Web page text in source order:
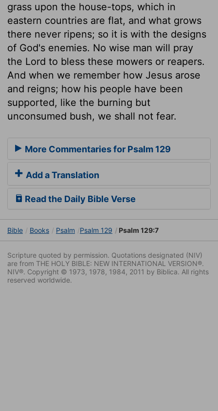
grass upon the house-tops, which in
eastern countries are flat, and what grows
there never ripens; so it is with the designs
of God's enemies. No wise man will pray
the Lord to bless these mowers or reapers.
And when we remember how Jesus arose
and reigns; how his people have been
supported, like the burning but
unconsumed bush, we shall not fear.
More Commentaries for Psalm 129
Add a Translation
Read the Daily Bible Verse
Bible Books Psalm Psalm 129 Psalm 129:7
Scripture quoted by permission. Quotations designated (NIV)
are from THE HOLY BIBLE: NEW INTERNATIONAL VERSION®.
NIV®. Copyright © 1973, 1978, 1984, 2011 by Biblica. All rights
reserved worldwide.